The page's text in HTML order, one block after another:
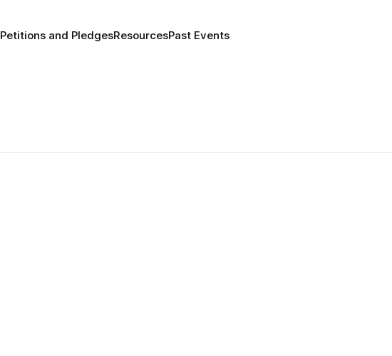
Petitions and PledgesResourcesPast Events